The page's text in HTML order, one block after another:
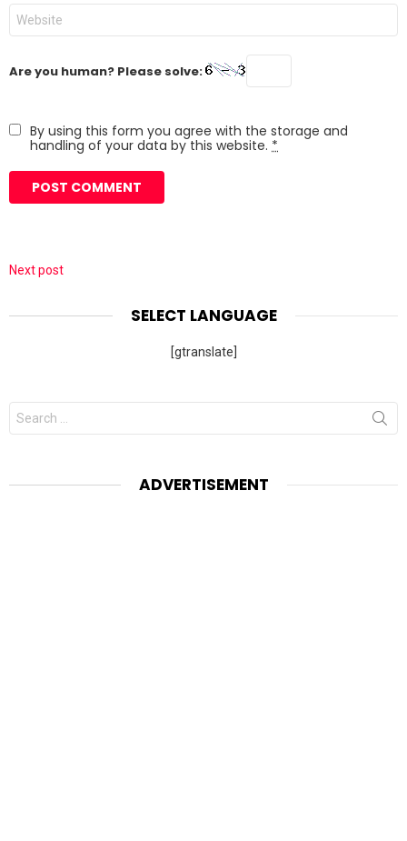
Website
Are you human? Please solve:
By using this form you agree with the storage and
handling of your data by this website. *
Next post
SELECT LANGUAGE
[gtranslate]
Search
for:
ADVERTISEMENT